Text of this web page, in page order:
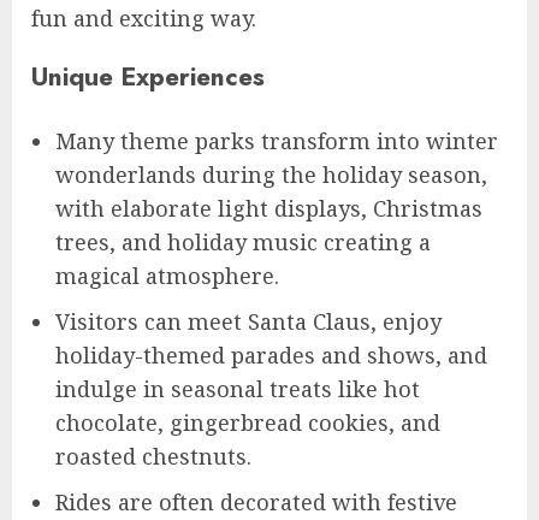
fun and exciting way.
Unique Experiences
Many theme parks transform into winter
wonderlands during the holiday season,
with elaborate light displays, Christmas
trees, and holiday music creating a
magical atmosphere.
Visitors can meet Santa Claus, enjoy
holiday-themed parades and shows, and
indulge in seasonal treats like hot
chocolate, gingerbread cookies, and
roasted chestnuts.
Rides are often decorated with festive